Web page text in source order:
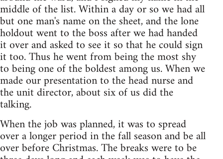
middle of the list. Within a day or so we had all
but one man's name on the sheet, and the lone
holdout went to the boss after we had handed
it over and asked to see it so that he could sign
it too. Thus he went from being the most shy
to being one of the boldest among us. When we
made our presentation to the head nurse and
the unit director, about six of us did the
talking.
When the job was planned, it was to spread
over a longer period in the fall season and be all
over before Christmas. The breaks were to be